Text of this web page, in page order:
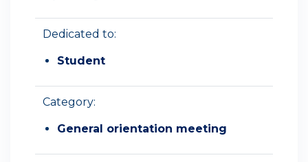
Dedicated to:
Student
Category:
General orientation meeting